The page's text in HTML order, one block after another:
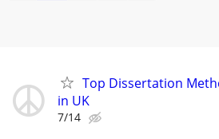
Top Dissertation
in UK
7/14